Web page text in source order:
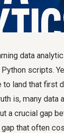
data
scripts.
land that first
is, many
a crucial gap
that often